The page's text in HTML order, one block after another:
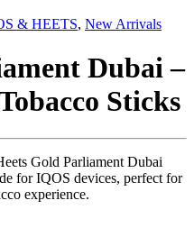
& HEETS, New Arrivals
Dubai –
Sticks
Gold Parliament Dubai
for IQOS devices, perfect for
experience.